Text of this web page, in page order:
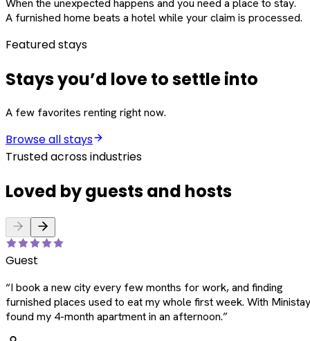
When the unexpected happens and you need a place to stay.
A furnished home beats a hotel while your claim is processed.
Featured stays
Stays you’d love to settle into
A few favorites renting right now.
Browse all stays
Trusted across industries
Loved by guests and hosts
Guest
“I book a new city every few months for work, and finding
furnished places used to eat my whole first week. With
found my 4-month apartment in an afternoon.”